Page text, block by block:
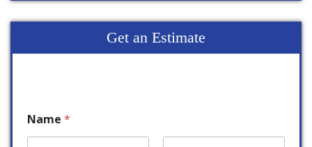
Get an Estimate
Name *